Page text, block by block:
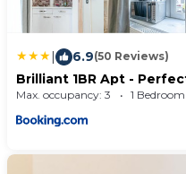
| 6.9(50 Reviews)
Brilliant 1BR Apt -
Max. occupancy: 3 1 Bedroom